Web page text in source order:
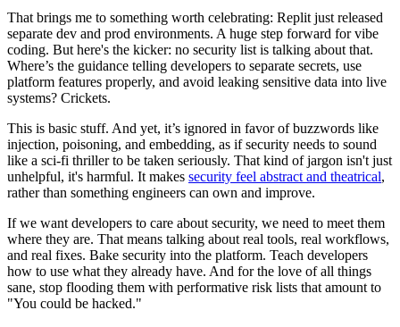
That brings me to something worth celebrating: Replit just released
separate dev and prod environments. A huge step forward for vibe
coding. But here's the kicker: no security list is talking about that.
Where’s the guidance telling developers to separate secrets, use
platform features properly, and avoid leaking sensitive data into live
systems? Crickets.
This is basic stuff. And yet, it’s ignored in favor of buzzwords like
injection, poisoning, and embedding, as if security needs to sound
like a sci-fi thriller to be taken seriously. That kind of jargon isn't just
unhelpful, it's harmful. It makes security feel abstract and theatrical,
rather than something engineers can own and improve.
If we want developers to care about security, we need to meet them
where they are. That means talking about real tools, real workflows,
and real fixes. Bake security into the platform. Teach developers
how to use what they already have. And for the love of all things
sane, stop flooding them with performative risk lists that amount to
"You could be hacked."